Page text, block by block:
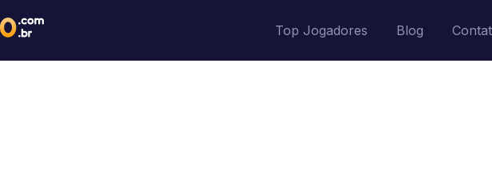
Top Jogadores Blog